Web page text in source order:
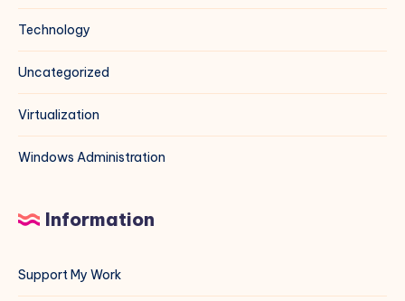
Technology
Uncategorized
Virtualization
Windows Administration
Information
Support My Work